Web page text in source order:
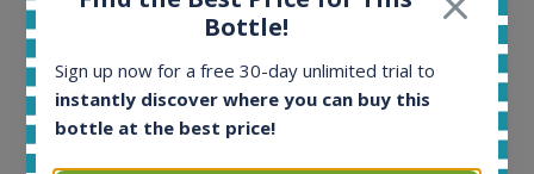
In-stock e-shops:
35
Active auctions:
Bottle!
Sign up now for a free 30-day unlimited trial to
instantly discover where you can buy this
bottle at the best price!